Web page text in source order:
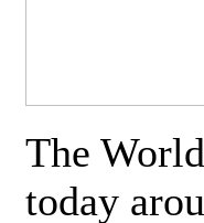
The
today